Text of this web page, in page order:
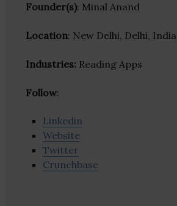
Founder(s): Minal Anand
Location: New Delhi, Delhi, India
Industries: Reading Apps
Follow:
Linkedin
Website
Twitter
Crunchbase